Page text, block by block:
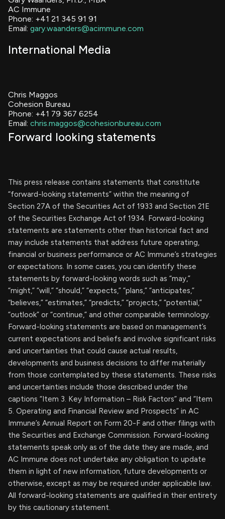
AC Immune
Phone: +41 21 345 91 91
Email: gary.waanders@acimmune.com
International Media
Chris Maggos
Cohesion Bureau
Phone: +41 79 367 6254
Email: chris.maggos@cohesionbureau.com
Forward looking statements
This press release contains statements that constitute
“forward-looking statements” within the meaning of
Section 27A of the Securities Act of 1933 and Section 21E
of the Securities Exchange Act of 1934. Forward-looking
statements are statements other than historical fact and
may include statements that address future operating,
financial or business performance or AC Immune’s strategies
or expectations. In some cases, you can identify these
statements by forward-looking words such as “may,”
“might,” “will,” “should,” “expects,” “plans,” “anticipates,”
“believes,” “estimates,” “predicts,” “projects,” “potential,”
“outlook” or “continue,” and other comparable terminology.
Forward-looking statements are based on management’s
current expectations and beliefs and involve significant risks
and uncertainties that could cause actual results,
developments and business decisions to differ materially
from those contemplated by these statements. These risks
and uncertainties include those described under the
captions “Item 3. Key Information – Risk Factors” and “Item
5. Operating and Financial Review and Prospects” in AC
Immune’s Annual Report on Form 20-F and other filings with
the Securities and Exchange Commission. Forward-looking
statements speak only as of the date they are made, and
AC Immune does not undertake any obligation to update
them in light of new information, future developments or
otherwise, except as may be required under applicable law.
All forward-looking statements are qualified in their entirety
by this cautionary statement.